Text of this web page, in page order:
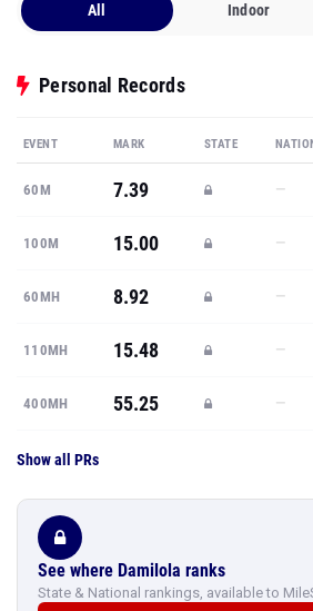
All Indoor
Personal Records
EVENT MARK STATE
60M 7.39 —
100M 15.00 —
60MH 8.92 —
110MH 15.48 —
400MH 55.25 —
Show all PRs
See where Damilola ranks
State & National rankings, available to